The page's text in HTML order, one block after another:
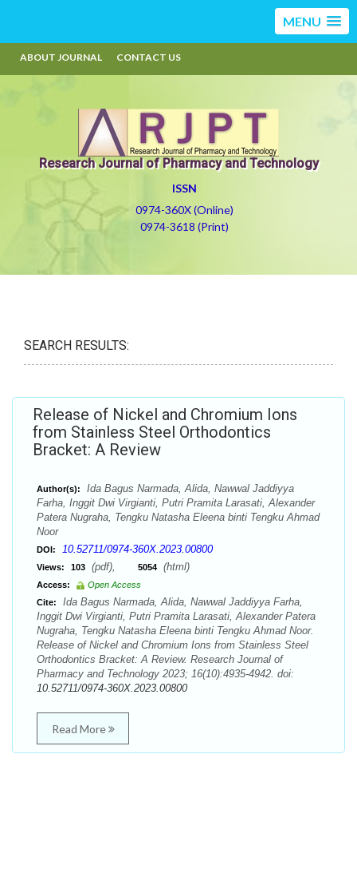
MENU
ABOUT JOURNAL CONTACT US
Research Journal of Pharmacy and Technology
ISSN
0974-360X (Online)
0974-3618 (Print)
SEARCH RESULTS:
Release of Nickel and Chromium Ions
from Stainless Steel Orthodontics
Bracket: A Review
Author(s):
Ida Bagus Narmada, Alida, Nawwal Jaddiyya
Farha, Inggit Dwi Virgianti, Putri Pramita Larasati, Alexander
Patera Nugraha, Tengku Natasha Eleena binti Tengku Ahmad
Noor
DOI: 10.52711/0974-360X.2023.00800
Views: 103 (pdf), 5054 (html)
Access:
Open Access
Cite:
Ida Bagus Narmada, Alida, Nawwal Jaddiyya Farha,
Inggit Dwi Virgianti, Putri Pramita Larasati, Alexander Patera
Nugraha, Tengku Natasha Eleena binti Tengku Ahmad Noor.
Release of Nickel and Chromium Ions from Stainless Steel
Orthodontics Bracket: A Review. Research Journal of
Pharmacy and Technology 2023; 16(10):4935-4942. doi:
10.52711/0974-360X.2023.00800
Read More